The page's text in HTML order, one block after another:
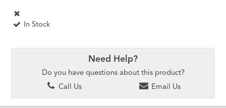
In Stock
Need Help?
Do you have questions about this product?
Call Us
Email Us